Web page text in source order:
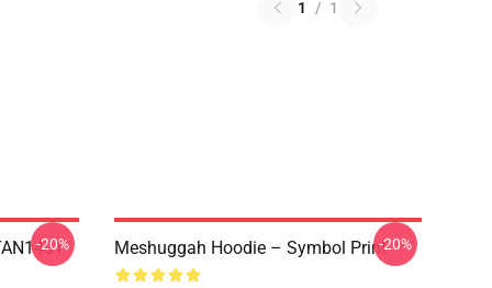
1 / 1
-20% Meshuggah Hoodie – Symbol Print-20%